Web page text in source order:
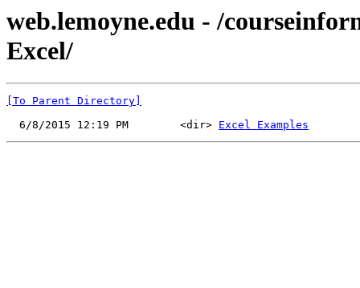
web.lemoyne.edu - /
Excel/
[To Parent Directory]
  6/8/2015 12:19 PM        <dir>
Excel Examples